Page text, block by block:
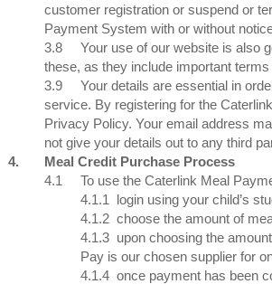
customer registration or suspend or
Payment System with or without
3.8
Your use of our website is also
these, as they include important
3.9
Your details are essential in
service. By registering for the
Privacy Policy. Your email address
not give your details out to any third
4.
Meal Credit Purchase Process
4.1
To use the Caterlink Meal
4.1.1
login using your child’s
4.1.2 choose the amount of
4.1.3 upon choosing the
Pay is our chosen supplier for
4.1.4 once payment has been